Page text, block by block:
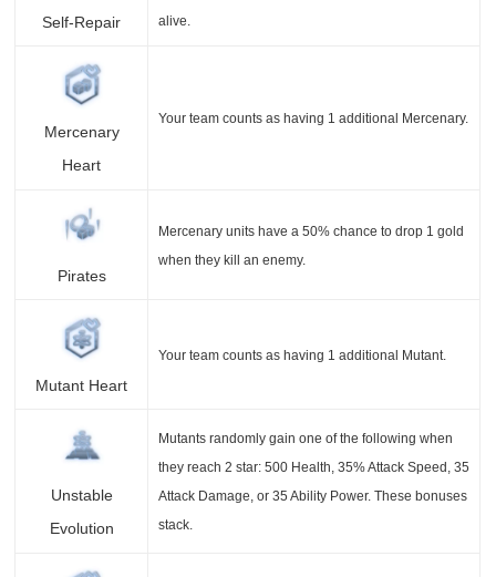
Self-Repair
alive.
Mercenary
Heart
Your team counts as having 1 additional Mercenary.
Pirates
Mercenary units have a 50% chance to drop 1 gold
when they kill an enemy.
Mutant Heart
Your team counts as having 1 additional Mutant.
Unstable
Evolution
Mutants randomly gain one of the following when
they reach 2 star: 500 Health, 35% Attack Speed, 35
Attack Damage, or 35 Ability Power. These bonuses
stack.